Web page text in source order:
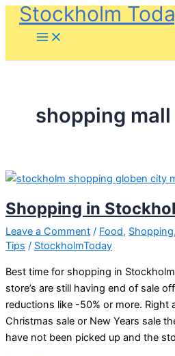
SkipStockholm
shopping mall
Shopping in
Leave a Comment / Food, Shopping,
Tips / StockholmToday
Best time for shopping in
store’s are still having end of sale
reductions like -50% or more. Right
Christmas sale or New Years sale
have not been picked up and the